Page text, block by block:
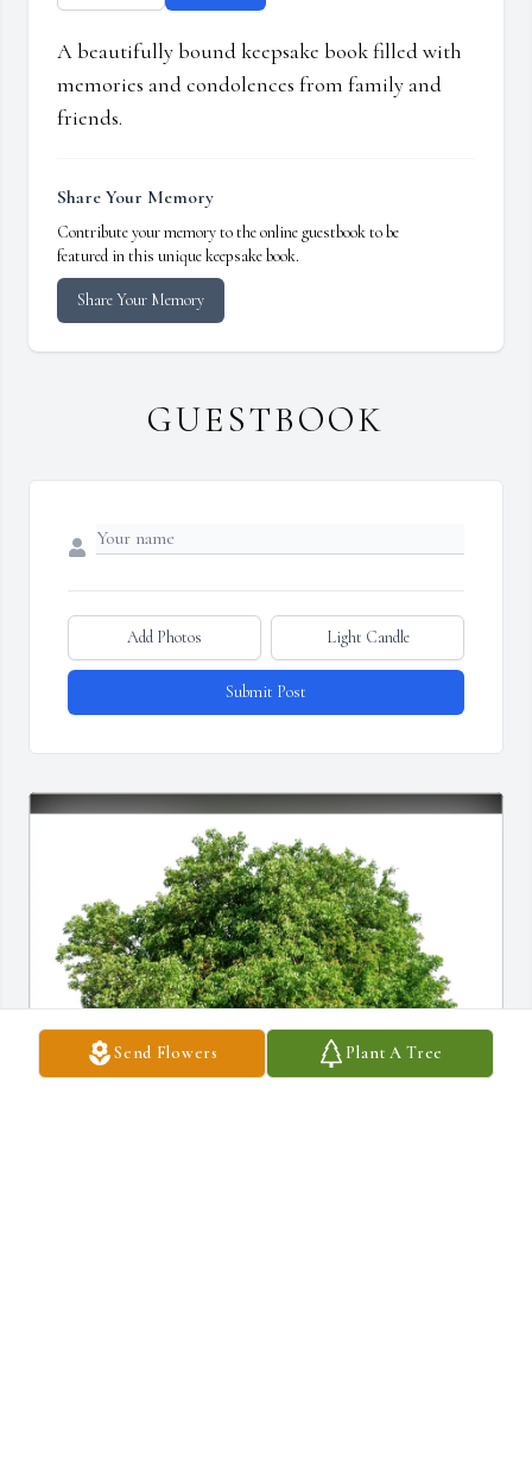
Send Flowers Plant A Tree
A beautifully bound keepsake book filled with
memories and condolences from family and
friends.
Share Your Memory
Contribute your memory to the online guestbook to be
featured in this unique keepsake book.
Share Your Memory
GUESTBOOK
Add Photos Light Candle
Submit Post